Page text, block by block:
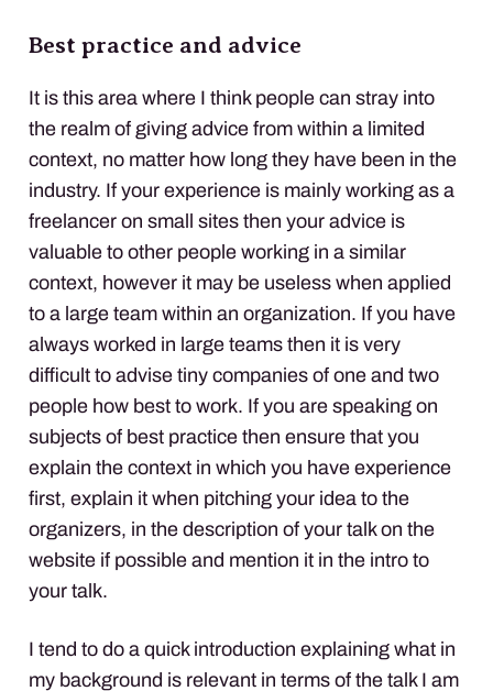
Best practice and advice
It is this area where I think people can stray into
the realm of giving advice from within a limited
context, no matter how long they have been in the
industry. If your experience is mainly working as a
freelancer on small sites then your advice is
valuable to other people working in a similar
context, however it may be useless when applied
to a large team within an organization. If you have
always worked in large teams then it is very
difficult to advise tiny companies of one and two
people how best to work. If you are speaking on
subjects of best practice then ensure that you
explain the context in which you have experience
first, explain it when pitching your idea to the
organizers, in the description of your talk on the
website if possible and mention it in the intro to
your talk.
I tend to do a quick introduction explaining what in
my background is relevant in terms of the talk I am